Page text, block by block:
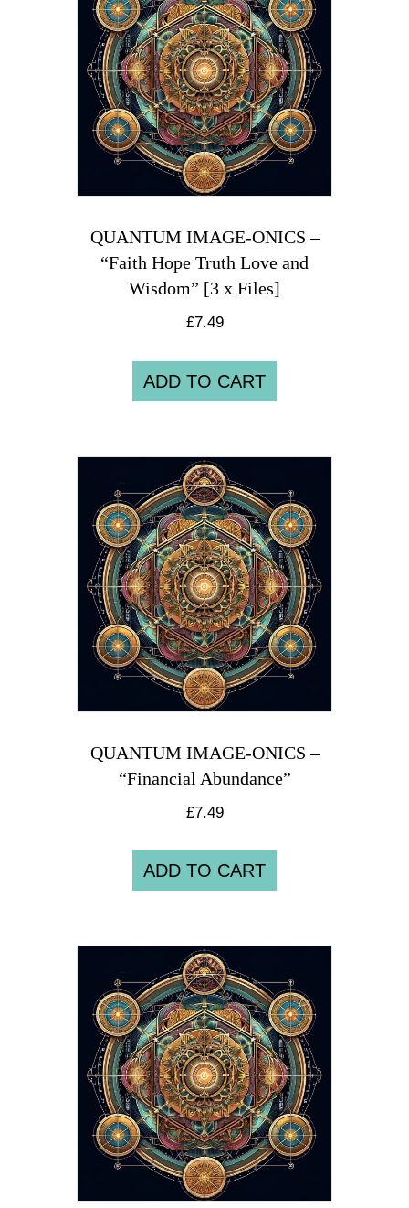
QUANTUM IMAGE-ONICS –
“Faith Hope Truth Love and
Wisdom” [3 x Files]
£7.49
ADD TO CART
QUANTUM IMAGE-ONICS –
“Financial Abundance”
£7.49
ADD TO CART